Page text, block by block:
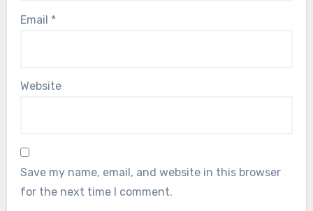
Email *
Website
Save my name, email, and website in this browser
for the next time I comment.